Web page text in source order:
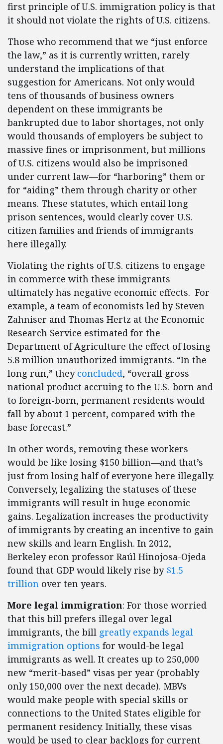
first principle of U.S. immigration policy is that
it should not violate the rights of U.S. citizens.
Those who recommend that we “just enforce
the law,” as it is currently written, rarely
understand the implications of that
suggestion for Americans. Not only would
tens of thousands of business owners
dependent on these immigrants be
bankrupted due to labor shortages, not only
would thousands of employers be subject to
massive fines or imprisonment, but millions
of U.S. citizens would also be imprisoned
under current law—for “harboring” them or
for “aiding” them through charity or other
means. These statutes, which entail long
prison sentences, would clearly cover U.S.
citizen families and friends of immigrants
here illegally.
Violating the rights of U.S. citizens to engage
in commerce with these immigrants
ultimately has negative economic effects. For
example, a team of economists led by Steven
Zahniser and Thomas Hertz at the Economic
Research Service estimated for the
Department of Agriculture the effect of losing
5.8 million unauthorized immigrants. “In the
long run,” they concluded, “overall gross
national product accruing to the U.S.-born and
to foreign-born, permanent residents would
fall by about 1 percent, compared with the
base forecast.”
In other words, removing these workers
would be like losing $150 billion—and that’s
just from losing half of everyone here illegally.
Conversely, legalizing the statuses of these
immigrants will result in huge economic
gains. Legalization increases the productivity
of immigrants by creating an incentive to gain
new skills and learn English. In 2012,
Berkeley econ professor Raúl Hinojosa-Ojeda
found that GDP would likely rise by $1.5
trillion over ten years.
More legal immigration: For those worried
that this bill prefers illegal over legal
immigrants, the bill greatly expands legal
immigration options for would-be legal
immigrants as well. It creates up to 250,000
new “merit-based” visas per year (probably
only 150,000 over the next decade). MBVs
would make people with special skills or
connections to the United States eligible for
permanent residency. Initially, these visas
would be used to clear backlogs for current